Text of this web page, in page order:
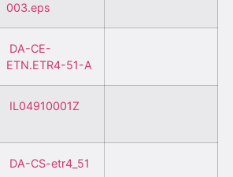
003.eps
DA-CE-
ETN.ETR4-51-A
IL04910001Z
DA-CS-etr4_51